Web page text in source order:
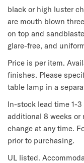
black or high luster
are mouth blown
on top and
glare-free, and
Price is per item.
finishes. Please
table lamp in a
In-stock lead time 1-
additional 8 weeks or
change at any time.
prior to purchasing.
UL listed.